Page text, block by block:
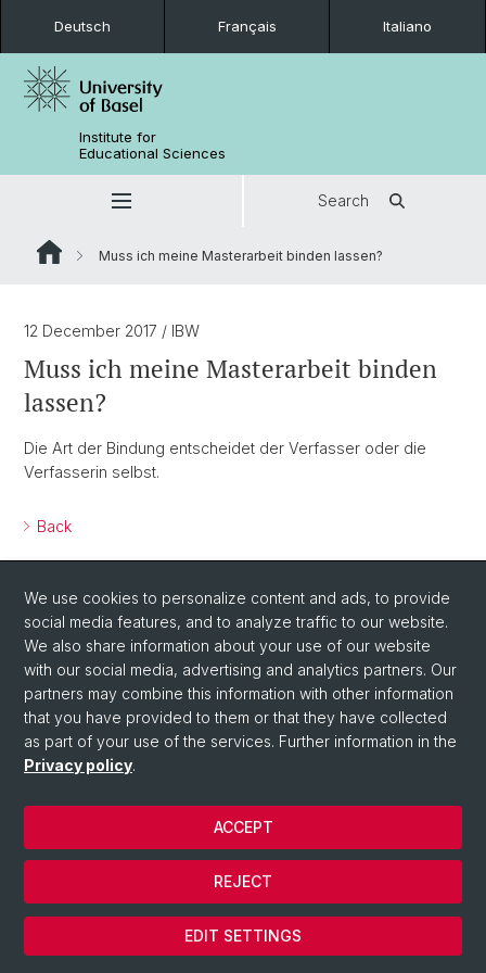
Deutsch Français Italiano
Institute for
Educational Sciences
Search
Muss ich meine Masterarbeit binden lassen?
12 December 2017 / IBW
Muss ich meine Masterarbeit binden
lassen?
Die Art der Bindung entscheidet der Verfasser oder die
Verfasserin selbst.
Back
© University of Basel
We use cookies to personalize content and ads, to provide
social media features, and to analyze traffic to our website.
We also share information about your use of our website
with our social media, advertising and analytics partners. Our
partners may combine this information with other information
that you have provided to them or that they have collected
as part of your use of the services. Further information in the
Privacy policy.
EDIT SETTINGS
REJECT
ACCEPT